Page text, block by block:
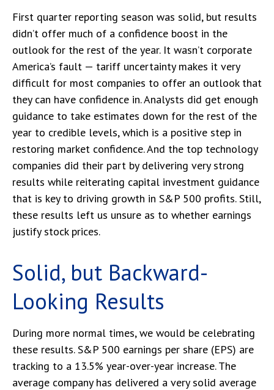
First quarter reporting season was solid, but results
didn’t offer much of a confidence boost in the
outlook for the rest of the year. It wasn’t corporate
America’s fault — tariff uncertainty makes it very
difficult for most companies to offer an outlook that
they can have confidence in. Analysts did get enough
guidance to take estimates down for the rest of the
year to credible levels, which is a positive step in
restoring market confidence. And the top technology
companies did their part by delivering very strong
results while reiterating capital investment guidance
that is key to driving growth in S&P 500 profits. Still,
these results left us unsure as to whether earnings
justify stock prices.
Solid, but Backward-
Looking Results
During more normal times, we would be celebrating
these results. S&P 500 earnings per share (EPS) are
tracking to a 13.5% year-over-year increase. The
average company has delivered a very solid average